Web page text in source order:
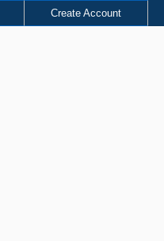
Create Account